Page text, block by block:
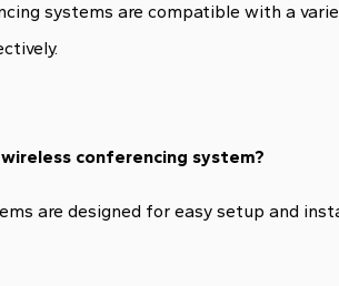
systems are compatible with a
conferencing system?
are designed for easy setup and